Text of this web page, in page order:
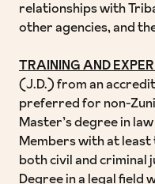
relationships with
other agencies, and
TRAINING AND
(J.D.) from an
preferred for non-Zuni
Master’s degree in
Members with at
both civil and criminal
Degree in a legal field